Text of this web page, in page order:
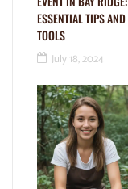
ESSENTIAL TIPS AND
TOOLS
July 18, 2024